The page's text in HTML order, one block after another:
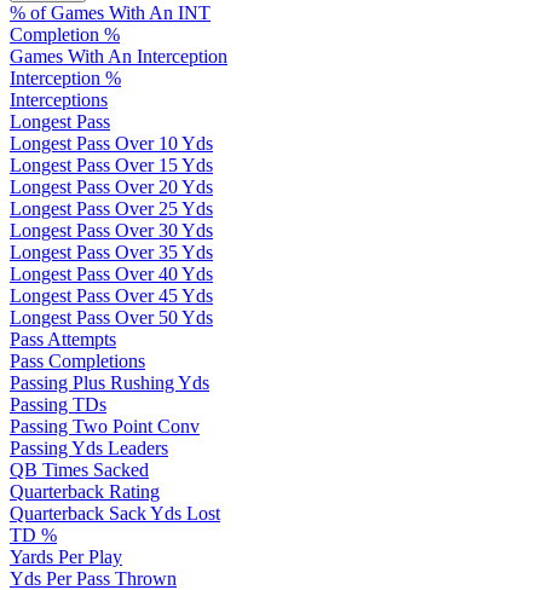
% of Games With An INT
Completion %
Games With An Interception
Interception %
Interceptions
Longest Pass
Longest Pass Over 10 Yds
Longest Pass Over 15 Yds
Longest Pass Over 20 Yds
Longest Pass Over 25 Yds
Longest Pass Over 30 Yds
Longest Pass Over 35 Yds
Longest Pass Over 40 Yds
Longest Pass Over 45 Yds
Longest Pass Over 50 Yds
Pass Attempts
Pass Completions
Passing Plus Rushing Yds
Passing TDs
Passing Two Point Conv
Passing Yds Leaders
QB Times Sacked
Quarterback Rating
Quarterback Sack Yds Lost
TD %
Yards Per Play
Yds Per Pass Thrown